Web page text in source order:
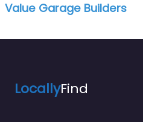
Value Garage Builders
LocallyFind